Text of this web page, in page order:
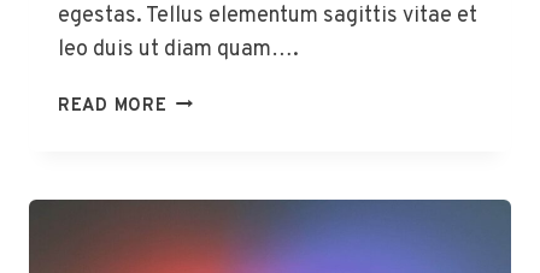
egestas. Tellus elementum sagittis vitae et
leo duis ut diam quam….
READ MORE HOW
HOME
HUB